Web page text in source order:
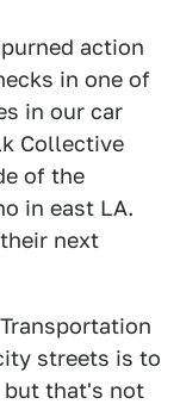
action
in one of
in our car
Collective
of the
in east LA.
next
streets is to
but that's not